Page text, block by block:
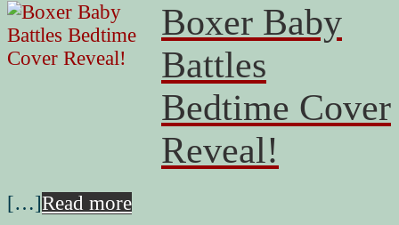
Boxer Baby
Battles
Bedtime Cover
Reveal!
[…]Read more